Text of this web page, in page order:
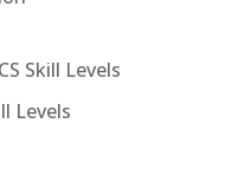
Skill Levels
Levels